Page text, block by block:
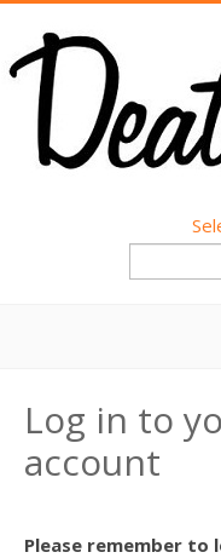
About
Find a Death Cafe
Log in to
account
Please remember to